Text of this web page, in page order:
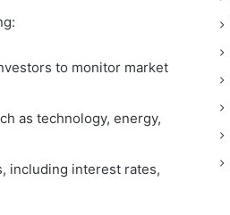
to monitor market
as technology, energy,
including interest rates,